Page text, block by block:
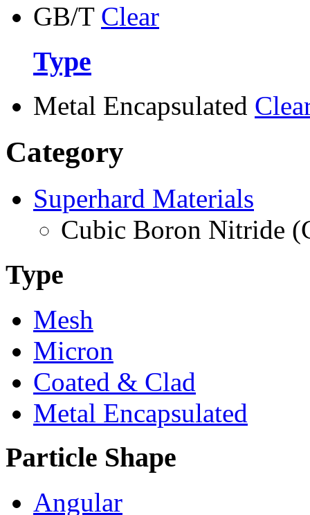
GB/T Clear
Type
Metal Encapsulated
Category
Superhard Materials
Cubic Boron Nitride
Type
Mesh
Micron
Coated & Clad
Metal Encapsulated
Particle Shape
Angular